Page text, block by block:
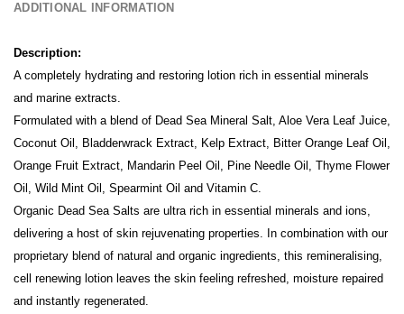
ADDITIONAL INFORMATION
Description:
A completely hydrating and restoring lotion rich in essential minerals
and marine extracts.
Formulated with a blend of Dead Sea Mineral Salt, Aloe Vera Leaf Juice,
Coconut Oil, Bladderwrack Extract, Kelp Extract, Bitter Orange Leaf Oil,
Orange Fruit Extract, Mandarin Peel Oil, Pine Needle Oil, Thyme Flower
Oil, Wild Mint Oil, Spearmint Oil and Vitamin C.
Organic Dead Sea Salts are ultra rich in essential minerals and ions,
delivering a host of skin rejuvenating properties. In combination with our
proprietary blend of natural and organic ingredients, this remineralising,
cell renewing lotion leaves the skin feeling refreshed, moisture repaired
and instantly regenerated.